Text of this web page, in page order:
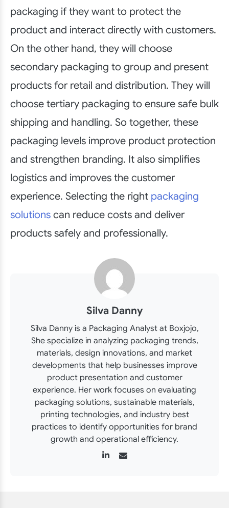
packaging if they want to protect the
product and interact directly with customers.
On the other hand, they will choose
secondary packaging to group and present
products for retail and distribution. They will
choose tertiary packaging to ensure safe bulk
shipping and handling. So together, these
packaging levels improve product protection
and strengthen branding. It also simplifies
logistics and improves the customer
experience. Selecting the right packaging
solutions can reduce costs and deliver
products safely and professionally.
Silva Danny
Silva Danny is a Packaging Analyst at Boxjojo,
She specialize in analyzing packaging trends,
materials, design innovations, and market
developments that help businesses improve
product presentation and customer
experience. Her work focuses on evaluating
packaging solutions, sustainable materials,
printing technologies, and industry best
practices to identify opportunities for brand
growth and operational efficiency.